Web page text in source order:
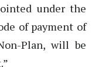
under the
of payment of
Plan, will be